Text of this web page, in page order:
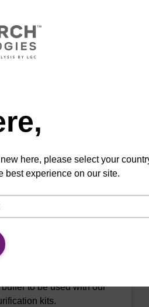
VIEW
to be used with our
kits.
here, please select your
best experience on our site.